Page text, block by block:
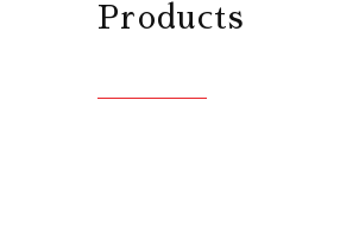
Products